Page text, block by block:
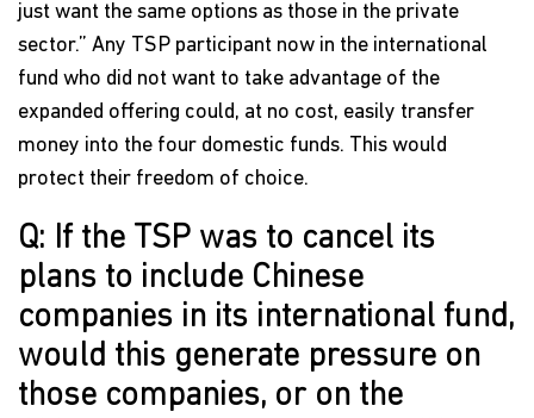
just want the same options as those in the private
sector.” Any TSP participant now in the international
fund who did not want to take advantage of the
expanded offering could, at no cost, easily transfer
money into the four domestic funds. This would
protect their freedom of choice.
Q: If the TSP was to cancel its
plans to include Chinese
companies in its international fund,
would this generate pressure on
those companies, or on the